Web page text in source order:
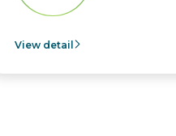
View detail